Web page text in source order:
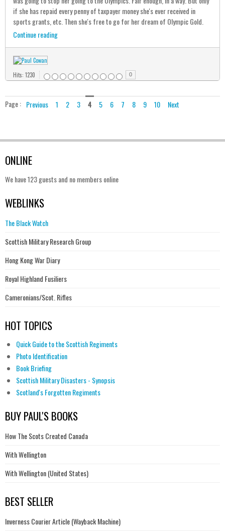
if she has repaid every penny of taxpayer money she's ever received in
sports grants, etc. Then she's free to go for her dream of Olympic Gold.
Continue reading
Hits: 1230 0
Page : Previous 1 2 3 4 5 6 7 8 9 10 Next
ONLINE
We have 123 guests and no members online
WEBLINKS
The Black Watch
Scottish Military Research Group
Hong Kong War Diary
Royal Highland Fusiliers
Cameronians/Scot. Rifles
HOT TOPICS
Quick Guide to the Scottish Regiments
Photo Identification
Book Briefing
Scottish Military Disasters - Synopsis
Scotland's Forgotten Regiments
BUY PAUL'S BOOKS
How The Scots Created Canada
With Wellington
With Wellington (United States)
BEST SELLER
Inverness Courier Article (Wayback Machine)